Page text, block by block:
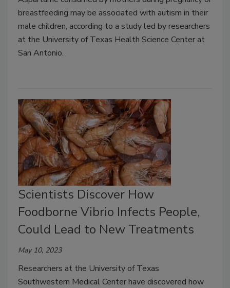
breastfeeding may be associated with autism in their
male children, according to a study led by researchers
at the University of Texas Health Science Center at
San Antonio.
Scientists Discover How
Foodborne Vibrio Infects People,
Could Lead to New Treatments
May 10, 2023
Researchers at the University of Texas
Southwestern Medical Center have discovered how